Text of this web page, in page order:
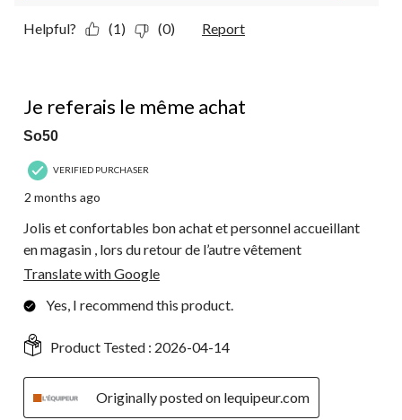
Helpful? (1) (0) Report
Je referais le même achat
So50
VERIFIED PURCHASER
2 months ago
Jolis et confortables bon achat et personnel accueillant
en magasin , lors du retour de l’autre vêtement
Translate with Google
Yes, I recommend this product.
Product Tested : 2026-04-14
Originally posted on lequipeur.com